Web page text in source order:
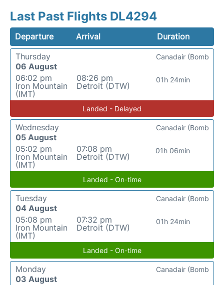
Last Past Flights DL4294
Departure Arrival
Duration
Thursday
06 August
06:02 pm
Iron Mountain
(IMT)
08:26 pm
Detroit (DTW)
01h 24min
Canadair (Bomb
Landed - Delayed
Wednesday
05 August
05:02 pm
Iron Mountain
(IMT)
07:08 pm
Detroit (DTW)
01h 06min
Canadair (Bomb
Landed - On-time
Tuesday
04 August
05:08 pm
Iron Mountain
(IMT)
07:32 pm
Detroit (DTW)
01h 24min
Canadair (Bomb
Landed - On-time
Monday
03 August
Canadair (Bomb